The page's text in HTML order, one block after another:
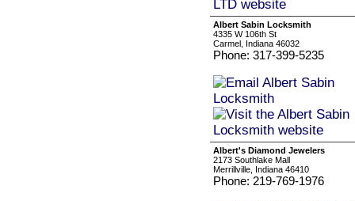
Albert Sabin Locksmith
4335 W 106th St
Carmel, Indiana 46032
Phone: 317-399-5235
Albert's Diamond Jewelers
2173 Southlake Mall
Merrillville, Indiana 46410
Phone: 219-769-1976